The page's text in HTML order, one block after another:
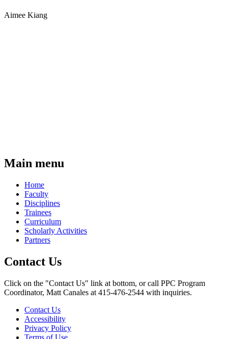
Aimee Kiang
Main menu
Home
Faculty
Disciplines
Trainees
Curriculum
Scholarly Activities
Partners
Contact Us
Click on the "Contact Us" link at bottom, or call PPC Program
Coordinator, Matt Canales at 415-476-2544 with inquiries.
Contact Us
Accessibility
Privacy Policy
Terms of Use